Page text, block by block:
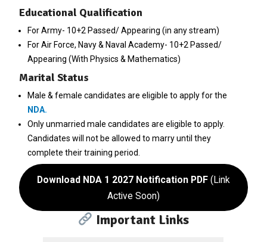
Educational Qualification
For Army- 10+2 Passed/ Appearing (in any stream)
For Air Force, Navy & Naval Academy- 10+2 Passed/
Appearing (With Physics & Mathematics)
Marital Status
Male & female candidates are eligible to apply for the
NDA.
Only unmarried male candidates are eligible to apply.
Candidates will not be allowed to marry until they
complete their training period.
Download NDA 1 2027 Notification PDF(Link
Active Soon)
Important Links